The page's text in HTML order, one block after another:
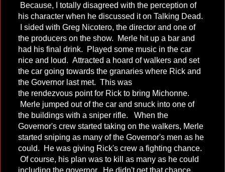
Because, I totally disagreed with the perception of
his character when he discussed it on Talking Dead.
I sided with Greg Nicotero, the director and one of
the producers on the show. Merle hit up a bar and
had his final drink. Played some music in the car
nice and loud. Attracted a hoard of walkers and set
the car going towards the granaries where Rick and
the Governor last met. This was
the rendezvous point for Rick to bring Michonne.
Merle jumped out of the car and snuck into one of
the buildings with a sniper rifle. When the
Governor's crew started taking on the walkers, Merle
started sniping as many of the Governor's men as he
could. He was giving Rick's crew a fighting chance.
Of course, his plan was to kill as many as he could
including the governor. He didn't get that chance.